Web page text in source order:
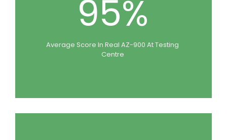
95%
Average Score In Real AZ-900 At Testing
Centre